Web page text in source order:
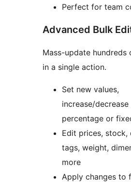
Perfect for team
Advanced Bulk
Mass-update hundreds
in a single action.
Set new values,
increase/decrease
percentage or
Edit prices, stock,
tags, weight,
more
Apply changes to